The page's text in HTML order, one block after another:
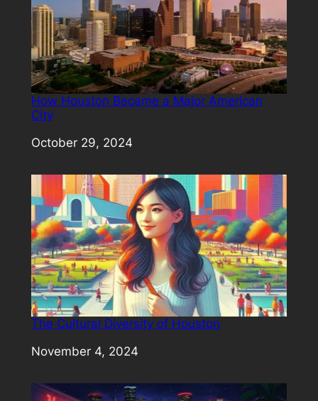
How Houston Became a Major American
City
Date
October 29, 2024
The Cultural Diversity of Houston
Date
November 4, 2024